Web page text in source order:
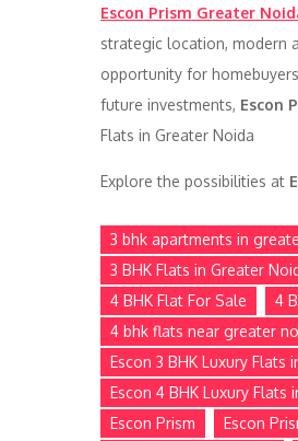
Escon Prism Greater
strategic location, modern
opportunity for
future investments, Escon
Flats in Greater Noida
Explore the possibilities at
3 bhk apartments in
3 BHK Flats in Greater
4 BHK Flat For Sale
4
4 bhk flats near greater
Escon 3 BHK Luxury Flats
Escon 4 BHK Luxury Flats
Escon Prism
Escon